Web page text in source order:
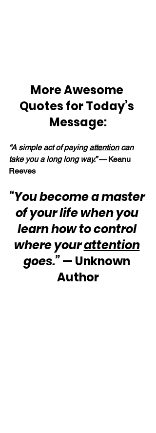
More Awesome
Quotes for Today’s
Message:
“A simple act of paying attention can
take you a long long way.” — Keanu
Reeves
“You become a master
of your life when you
learn how to control
where your attention
goes.” — Unknown
Author